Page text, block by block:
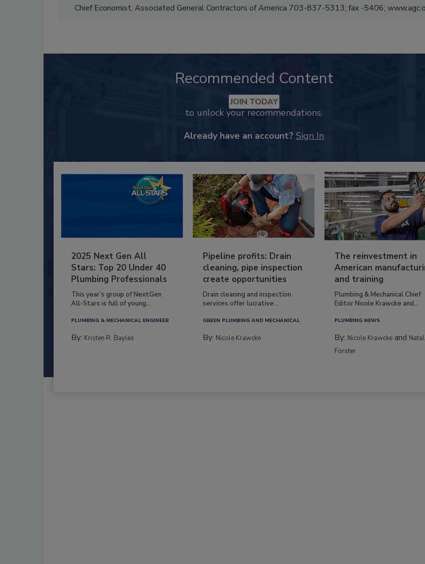
Chief Economist, Associated General Contractors of America 703-837-5313; fax -5406;
Recommended Content
JOIN TODAY
to unlock your recommendations.
Already have an account? Sign In
2025 Next Gen All
Stars: Top 20 Under 40
Plumbing Professionals
This year’s group of NextGen
All-Stars is full of young...
PLUMBING & MECHANICAL ENGINEER
By: Kristen R. Bayles
Pipeline profits: Drain
cleaning, pipe inspection
create opportunities
Drain cleaning and inspection
services offer lucrative...
GREEN PLUMBING AND MECHANICAL
By: Nicole Krawcke
The reinvestment in
American
and training
Plumbing & Mechanical Chief
Editor Nicole Krawcke and...
PLUMBING NEWS
By: Nicole Krawcke and
Forster